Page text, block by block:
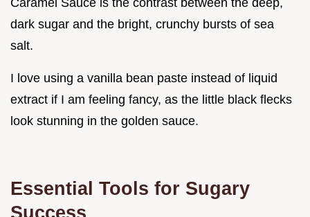
Caramel Sauce is the contrast between the deep,
dark sugar and the bright, crunchy bursts of sea
salt.
I love using a vanilla bean paste instead of liquid
extract if I am feeling fancy, as the little black flecks
look stunning in the golden sauce.
Essential Tools for Sugary